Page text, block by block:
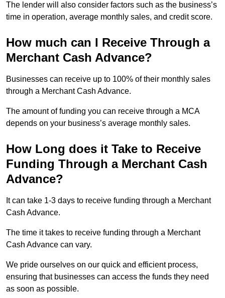
The lender will also consider factors such as the business’s
time in operation, average monthly sales, and credit score.
How much can I Receive Through a
Merchant Cash Advance?
Businesses can receive up to 100% of their monthly sales
through a Merchant Cash Advance.
The amount of funding you can receive through a MCA
depends on your business’s average monthly sales.
How Long does it Take to Receive
Funding Through a Merchant Cash
Advance?
It can take 1-3 days to receive funding through a Merchant
Cash Advance.
The time it takes to receive funding through a Merchant
Cash Advance can vary.
We pride ourselves on our quick and efficient process,
ensuring that businesses can access the funds they need
as soon as possible.